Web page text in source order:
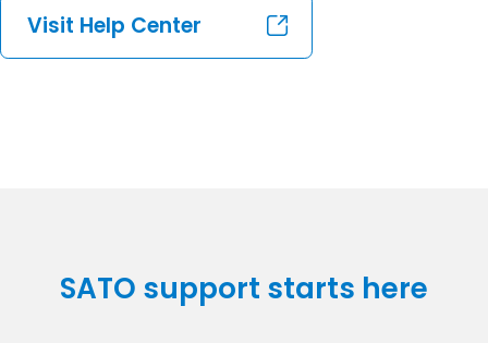
Visit Help Center
SATO support starts here